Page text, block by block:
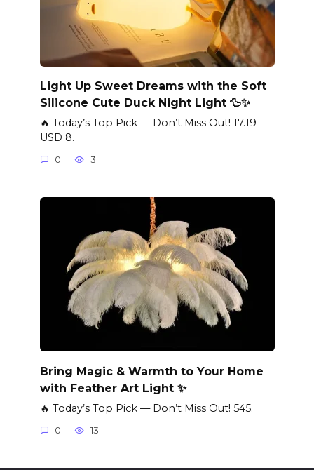
Light Up Sweet Dreams with the Soft
Silicone Cute Duck Night Light 🦆✨
🔥 Today’s Top Pick — Don’t Miss Out! 17.19
USD 8.
0 3
Bring Magic & Warmth to Your Home
with Feather Art Light ✨
🔥 Today’s Top Pick — Don’t Miss Out! 545.
0 13